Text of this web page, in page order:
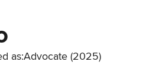
as:Advocate (2025)